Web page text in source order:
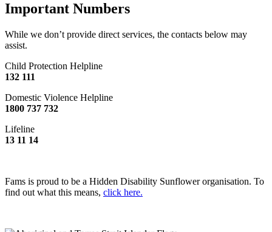
Important Numbers
While we don’t provide direct services, the contacts below may
assist.
Child Protection Helpline
132 111
Domestic Violence Helpline
1800 737 732
Lifeline
13 11 14
Fams is proud to be a Hidden Disability Sunflower organisation. To
find out what this means, click here.